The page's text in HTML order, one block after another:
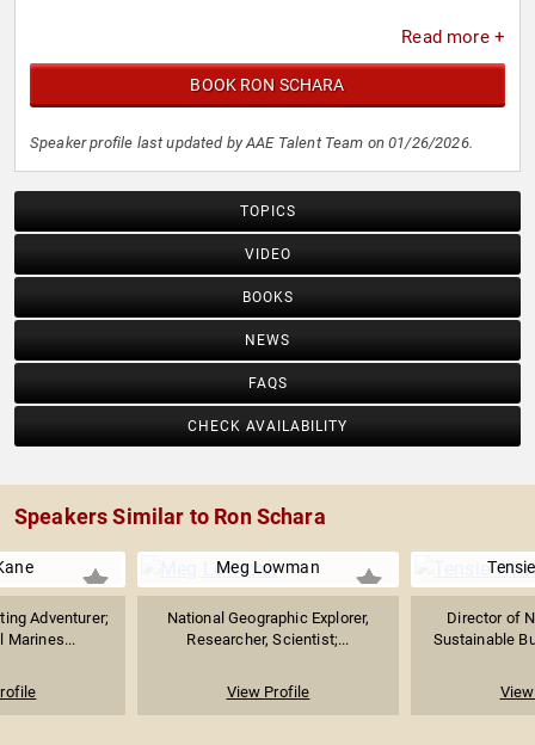
Read more +
BOOK RON SCHARA
Speaker profile last updated by AAE Talent Team on 01/26/2026.
TOPICS
VIDEO
BOOKS
NEWS
FAQS
CHECK AVAILABILITY
Speakers Similar to Ron Schara
Adventurer;
Marines...
Meg Lowman
National Geographic Explorer,
Researcher, Scientist;...
View Profile
Director of
Sustainable